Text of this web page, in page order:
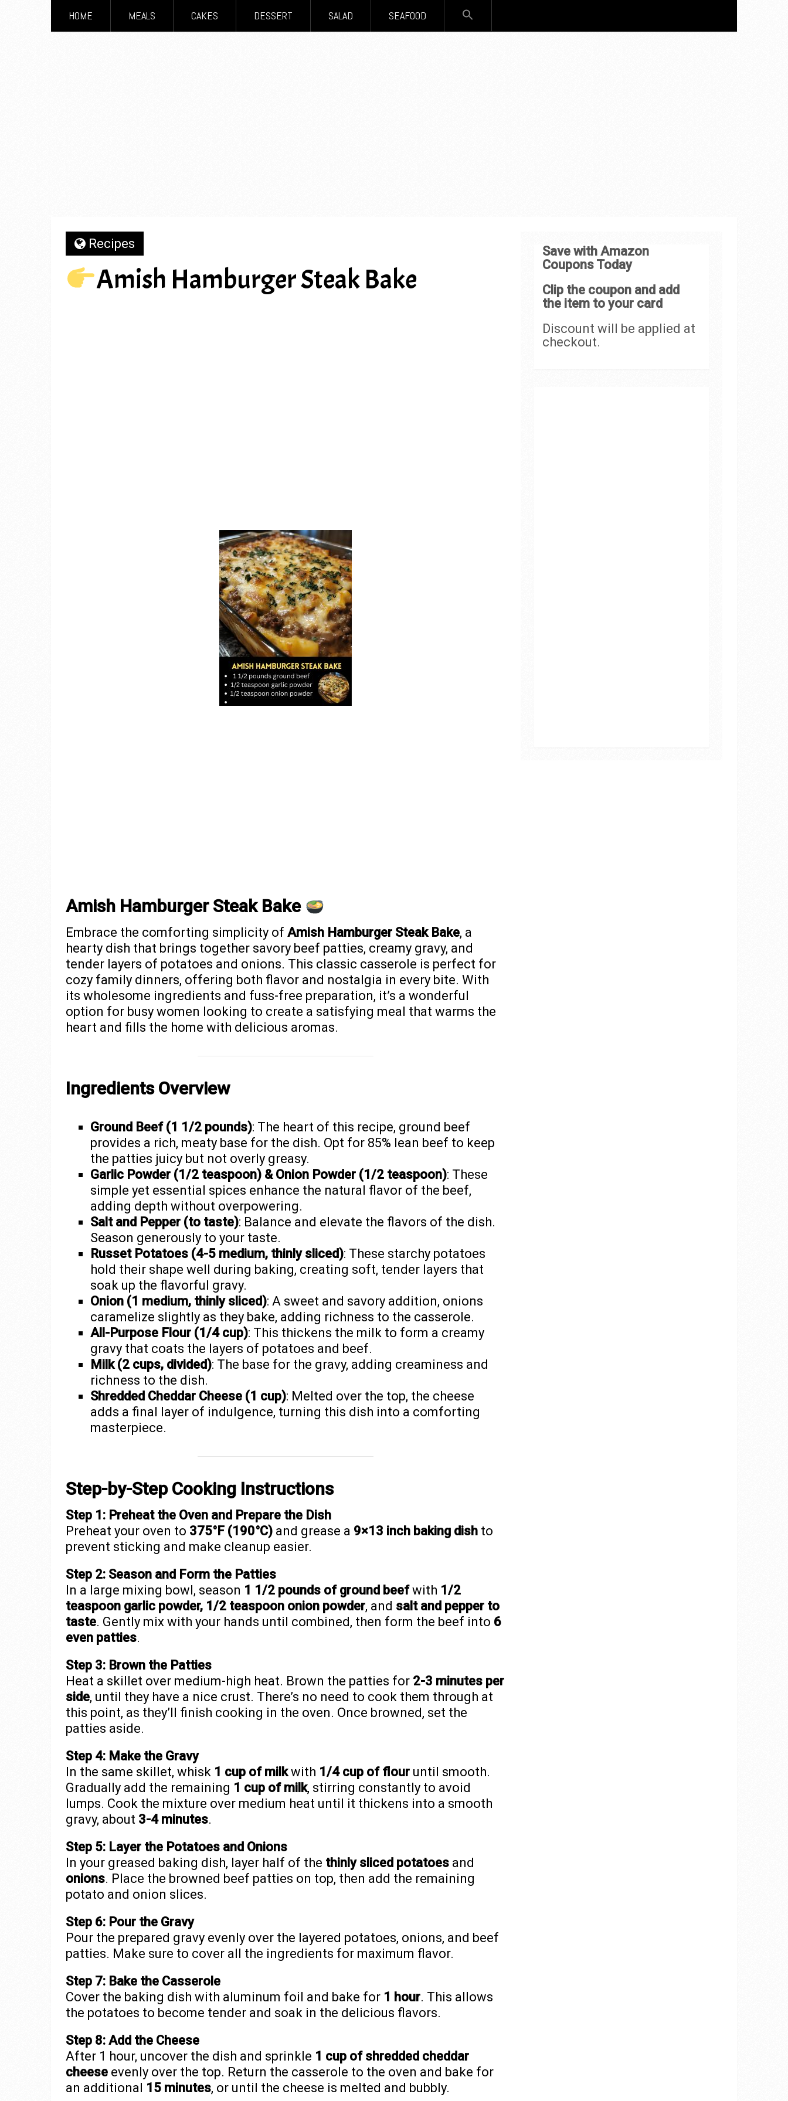
HOME MEALS CAKES DESSERT SALAD SEAFOOD
Recipes
Amish Hamburger Steak Bake
Amish Hamburger Steak Bake
Embrace the comforting simplicity of Amish Hamburger Steak Bake, a
hearty dish that brings together savory beef patties, creamy gravy, and
tender layers of potatoes and onions. This classic casserole is perfect for
cozy family dinners, offering both flavor and nostalgia in every bite. With
its wholesome ingredients and fuss-free preparation, it’s a wonderful
option for busy women looking to create a satisfying meal that warms the
heart and fills the home with delicious aromas.
Ingredients Overview
Ground Beef (1 1/2 pounds): The heart of this recipe, ground beef
provides a rich, meaty base for the dish. Opt for 85% lean beef to keep
the patties juicy but not overly greasy.
Garlic Powder (1/2 teaspoon) & Onion Powder (1/2 teaspoon): These
simple yet essential spices enhance the natural flavor of the beef,
adding depth without overpowering.
Salt and Pepper (to taste): Balance and elevate the flavors of the dish.
Season generously to your taste.
Russet Potatoes (4-5 medium, thinly sliced): These starchy potatoes
hold their shape well during baking, creating soft, tender layers that
soak up the flavorful gravy.
Onion (1 medium, thinly sliced): A sweet and savory addition, onions
caramelize slightly as they bake, adding richness to the casserole.
All-Purpose Flour (1/4 cup): This thickens the milk to form a creamy
gravy that coats the layers of potatoes and beef.
Milk (2 cups, divided): The base for the gravy, adding creaminess and
richness to the dish.
Shredded Cheddar Cheese (1 cup): Melted over the top, the cheese
adds a final layer of indulgence, turning this dish into a comforting
masterpiece.
Step-by-Step Cooking Instructions
Step 1: Preheat the Oven and Prepare the Dish
Preheat your oven to 375°F (190°C) and grease a 9×13 inch baking dish to
prevent sticking and make cleanup easier.
Step 2: Season and Form the Patties
In a large mixing bowl, season 1 1/2 pounds of ground beefwith 1/2
teaspoon garlic powder, 1/2 teaspoon onion powder, and salt and pepper to
taste. Gently mix with your hands until combined, then form the beef into 6
even patties.
Step 3: Brown the Patties
Heat a skillet over medium-high heat. Brown the patties for 2-3 minutes per
side, until they have a nice crust. There’s no need to cook them through at
this point, as they’ll finish cooking in the oven. Once browned, set the
patties aside.
Step 4: Make the Gravy
In the same skillet, whisk 1 cup of milkwith 1/4 cup of flour until smooth.
Gradually add the remaining 1 cup of milk, stirring constantly to avoid
lumps. Cook the mixture over medium heat until it thickens into a smooth
gravy, about 3-4 minutes.
Step 5: Layer the Potatoes and Onions
In your greased baking dish, layer half of the thinly sliced potatoes and
onions. Place the browned beef patties on top, then add the remaining
potato and onion slices.
Step 6: Pour the Gravy
Pour the prepared gravy evenly over the layered potatoes, onions, and beef
patties. Make sure to cover all the ingredients for maximum flavor.
Step 7: Bake the Casserole
Cover the baking dish with aluminum foil and bake for 1 hour. This allows
the potatoes to become tender and soak in the delicious flavors.
Step 8: Add the Cheese
After 1 hour, uncover the dish and sprinkle 1 cup of shredded cheddar
cheese evenly over the top. Return the casserole to the oven and bake for
an additional 15 minutes, or until the cheese is melted and bubbly.
Save with Amazon
Coupons Today
Clip the coupon and add
the item to your card
Discount will be applied at
checkout.